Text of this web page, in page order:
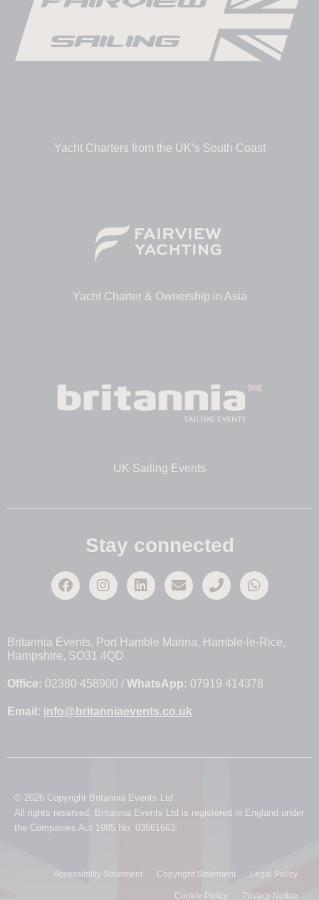
Yacht Charters from the UK’s South Coast
Yacht Charter & Ownership in Asia
UK Sailing Events
Stay connected
Britannia Events, Port Hamble Marina, Hamble-le-Rice,
Hampshire, SO31 4QD
Office: 02380 458900 / WhatsApp: 07919 414378
Email: info@britanniaevents.co.uk
© 2026 Copyright Britannia Events Ltd.
All rights reserved. Britannia Events Ltd is registered in England under
the Companies Act 1985 No. 03561663.
Accessibility Statement Copyright Statement Legal Policy
Cookie Policy Privacy Notice